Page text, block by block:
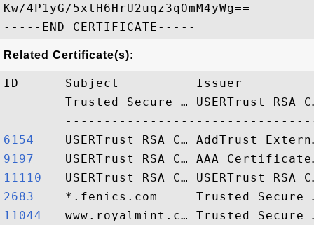
Kw/4P1yG/5xtH6HrU2uqz3qOmM4yWg==
Related Certificate(s):
ID      Subject          Issuer
Trusted Secure … USERTrust RSA
6154
9197
11110
2683
11044